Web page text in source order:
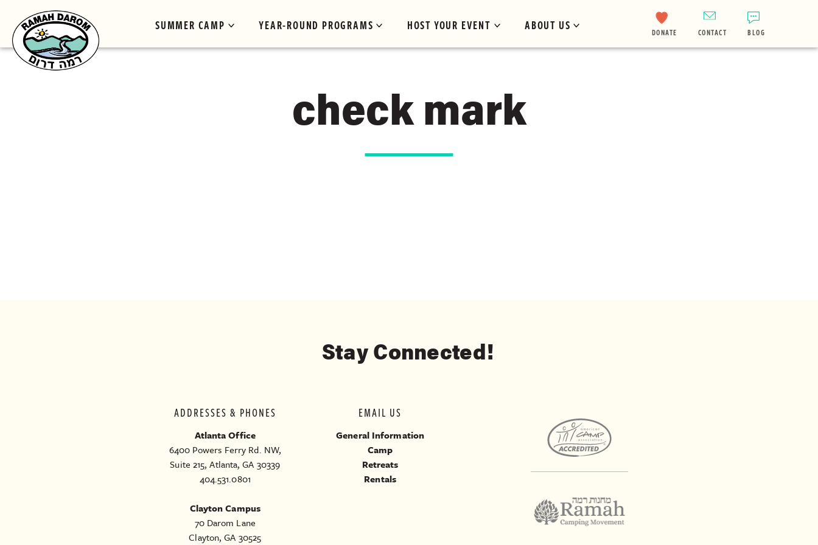
SUMMER CAMP YEAR-ROUND PROGRAMS HOST YOUR EVENT ABOUT US DONATE CONTACT BLOG
check mark
Stay Connected!
ADDRESSES & PHONES
Atlanta Office
6400 Powers Ferry Rd. NW,
Suite 215, Atlanta, GA 30339
404.531.0801
Clayton Campus
70 Darom Lane
Clayton, GA 30525
EMAIL US
General Information
Camp
Retreats
Rentals